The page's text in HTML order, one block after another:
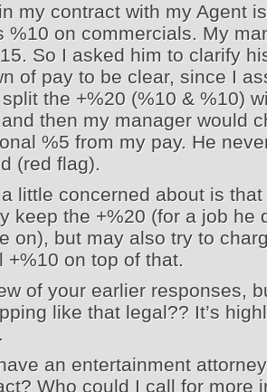
my contract with my Agent
%10 on commercials. My
So I asked him to clarify
of pay to be clear, since I
the +%20 (%10 & %10)
then my manager would
%5 from my pay. He
(red flag).
a little concerned about is
keep the +%20 (for a job he
on), but may also try to
+%10 on top of that.
of your earlier responses,
like that legal?? It’s
an entertainment
Who could I call for more